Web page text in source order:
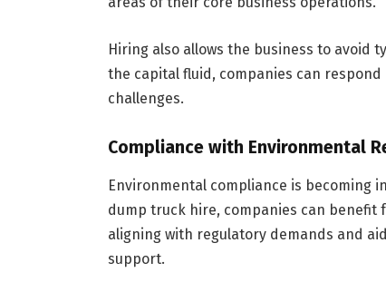
Hiring also allows the business to
the capital fluid, companies can
challenges.
Compliance with Environmental
Environmental compliance is
dump truck hire, companies can benefit
aligning with regulatory demands and
support.